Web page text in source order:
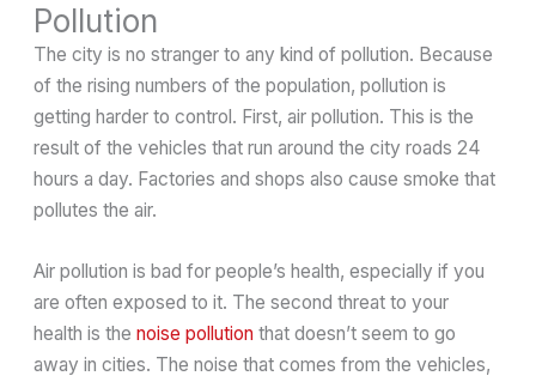
Pollution
The city is no stranger to any kind of pollution. Because
of the rising numbers of the population, pollution is
getting harder to control. First, air pollution. This is the
result of the vehicles that run around the city roads 24
hours a day. Factories and shops also cause smoke that
pollutes the air.
Air pollution is bad for people’s health, especially if you
are often exposed to it. The second threat to your
health is thenoise pollution that doesn’t seem to go
away in cities. The noise that comes from the vehicles,